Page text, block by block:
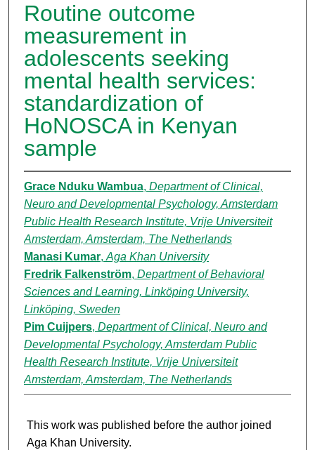
Routine outcome
measurement in
adolescents seeking
mental health services:
standardization of
HoNOSCA in Kenyan
sample
Grace Nduku Wambua, Department of Clinical,
Neuro and Developmental Psychology, Amsterdam
Public Health Research Institute, Vrije Universiteit
Amsterdam, Amsterdam, The Netherlands
Manasi Kumar, Aga Khan University
Fredrik Falkenström, Department of Behavioral
Sciences and Learning, Linköping University,
Linköping, Sweden
Pim Cuijpers, Department of Clinical, Neuro and
Developmental Psychology, Amsterdam Public
Health Research Institute, Vrije Universiteit
Amsterdam, Amsterdam, The Netherlands
This work was published before the author joined
Aga Khan University.